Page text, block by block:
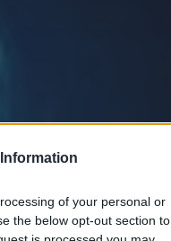
of your personal or
the below opt-out section to